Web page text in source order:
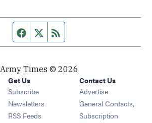
Facebook page
Twitter feed
Army Times © 2026
Get Us
Subscribe Opens in new window
Newsletters Opens in new window
RSS Feeds Opens in new window
Contact Us
Advertise
General Contacts,
Subscription